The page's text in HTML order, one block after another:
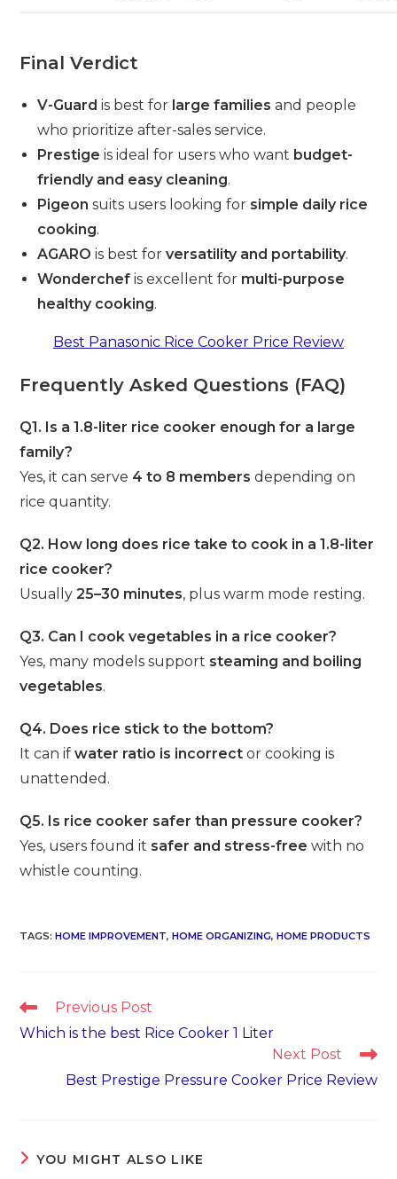
Final Verdict
V-Guard is best for large families and people
who prioritize after-sales service.
Prestige is ideal for users who want budget-
friendly and easy cleaning.
Pigeon suits users looking for simple daily rice
cooking.
AGARO is best forversatility and portability.
Wonderchef is excellent for multi-purpose
healthy cooking.
Best Panasonic Rice Cooker Price Review
Frequently Asked Questions (FAQ)
Q1. Is a 1.8-liter rice cooker enough for a large
family?
Yes, it can serve 4 to 8 members depending on
rice quantity.
Q2. How long does rice take to cook in a 1.8-liter
rice cooker?
Usually25–30 minutes, plus warm mode resting.
Q3. Can I cook vegetables in a rice cooker?
Yes, many models support steaming and boiling
vegetables.
Q4. Does rice stick to the bottom?
It can ifwater ratio is incorrect or cooking is
unattended.
Q5. Is rice cooker safer than pressure cooker?
Yes, users found it safer and stress-free with no
whistle counting.
TAGS:HOME IMPROVEMENT, HOME ORGANIZING, HOME PRODUCTS
Read
articles
Previous Post
Which is the best Rice Cooker 1 Liter
Next Post
Best Prestige Pressure Cooker Price Review
YOU MIGHT ALSO LIKE